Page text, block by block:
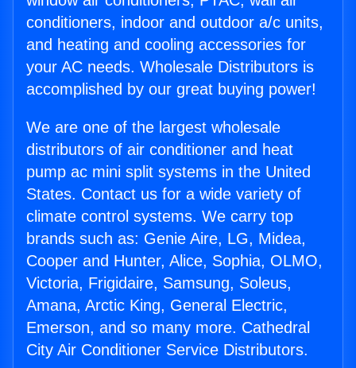
conditioners, indoor and outdoor a/c units,
and heating and cooling accessories for
your AC needs. Wholesale Distributors is
accomplished by our great buying power!
We are one of the largest wholesale
distributors of air conditioner and heat
pump ac mini split systems in the United
States. Contact us for a wide variety of
climate control systems. We carry top
brands such as: Genie Aire, LG, Midea,
Cooper and Hunter, Alice, Sophia, OLMO,
Victoria, Frigidaire, Samsung, Soleus,
Amana, Arctic King, General Electric,
Emerson, and so many more. Cathedral
City Air Conditioner Service Distributors.